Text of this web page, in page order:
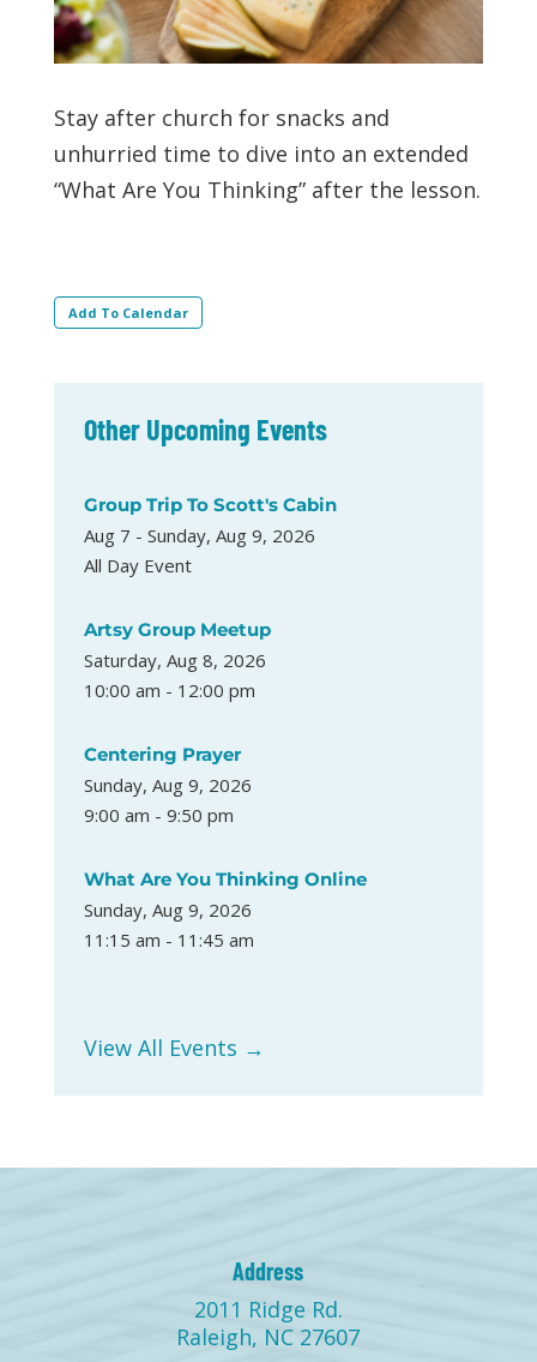
Stay after church for snacks and
unhurried time to dive into an extended
“What Are You Thinking” after the lesson.
Add To Calendar
Other Upcoming Events
Group Trip To Scott's Cabin
Aug 7 - Sunday, Aug 9, 2026
All Day Event
Artsy Group Meetup
Saturday, Aug 8, 2026
10:00 am - 12:00 pm
Centering Prayer
Sunday, Aug 9, 2026
9:00 am - 9:50 pm
What Are You Thinking Online
Sunday, Aug 9, 2026
11:15 am - 11:45 am
View All Events →
Address
2011 Ridge Rd.
Raleigh, NC 27607